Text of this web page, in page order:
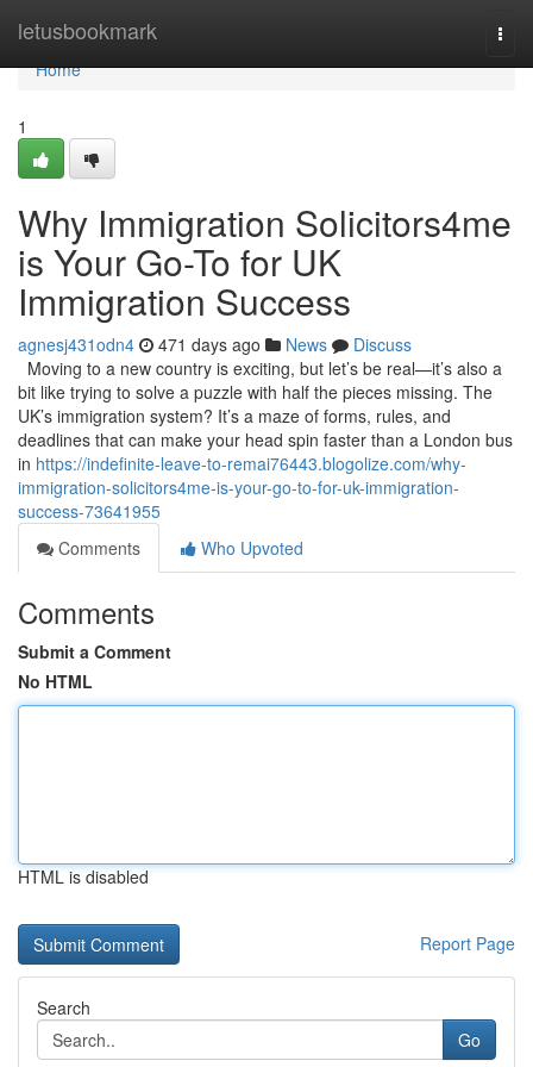
letusbookmark
Home
Home
1
Why Immigration Solicitors4me
is Your Go-To for UK
Immigration Success
agnesj431odn4 471 days ago News
Discuss
Moving to a new country is exciting, but let’s be real—it’s also a
bit like trying to solve a puzzle with half the pieces missing. The
UK’s immigration system? It’s a maze of forms, rules, and
deadlines that can make your head spin faster than a London bus
in https://indefinite-leave-to-remai76443.blogolize.com/why-
immigration-solicitors4me-is-your-go-to-for-uk-immigration-
success-73641955
Comments
Who Upvoted
Comments
Submit a Comment
No HTML
HTML is disabled
Report Page
Search
Go